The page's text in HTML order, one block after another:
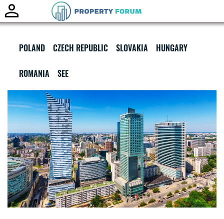
POLAND CZECH REPUBLIC SLOVAKIA HUNGARY
ROMANIA SEE